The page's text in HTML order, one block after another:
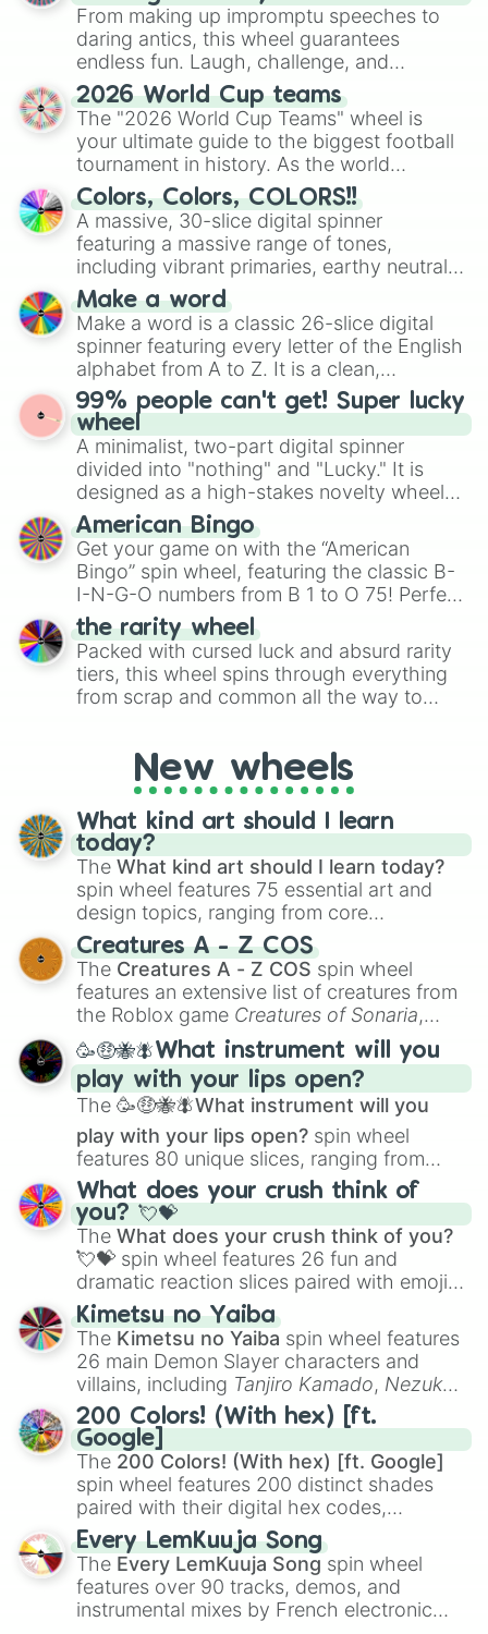
From making up impromptu speeches to
daring antics, this wheel guarantees
endless fun. Laugh, challenge, and
discover new sides of your friends. Who's
ready for a spin?
2026 World Cup teams
The "2026 World Cup Teams" wheel is
your ultimate guide to the biggest football
tournament in history. As the world
prepares for the 2026 expansion, this
wheel features all 48 nations that have
secured their spots in the United States,
Mexico, and Canada.
Colors, Colors, COLORS!!
A massive, 30-slice digital spinner
featuring a massive range of tones,
including vibrant primaries, earthy neutrals,
and soft pastels like Vermilion, Hazel,
Emerald, Aquamarine, Bubblegum, and
various shades of gray. It is built for
maximum variety when you need a highly
specific color selection.
Make a word
Make a word is a classic 26-slice digital
spinner featuring every letter of the English
alphabet from A to Z. It is a clean,
straightforward tool designed for literacy
exercises, creative brainstorming, and
randomized word games. Idea for use:
Give your next game night a twist by using
the wheel to pick a random starting letter
for Scattergories, or spin it multiple times
to create an acronym that players must
turn into a funny phrase.
99% people can't get! Super lucky
wheel
A minimalist, two-part digital spinner
divided into "nothing" and "Lucky." It is
designed as a high-stakes novelty wheel
for testing your luck against brutal odds.
American Bingo
Get your game on with the “American
Bingo” spin wheel, featuring the classic B-
I-N-G-O numbers from B 1 to O 75! Perfect
for hosting your own bingo night or
randomly selecting numbers for fun
challenges.
the rarity wheel
Packed with cursed luck and absurd rarity
tiers, this wheel spins through everything
from scrap and common all the way to
loot simulators, challenge ideas, or
assigning fake item rarities to random
objects with friends.
New wheels
What kind art should I learn
today?
The What kind art should I learn today?
spin wheel features 75 essential art and
design topics, ranging from core
techniques like
Anatomy,Perspective
Color Theoryto specialized skills like
Creature Design , 2D Animation , and
Portfolio Building.
Creatures A - Z COS
The Creatures A - Z COS spin wheel
features an extensive list of creatures from
the Roblox game Creatures of Sonaria,
spanning fromAdharcaiin Boreal Warden
andCorvuraxall the way toYggdragstyx,
Zwevealisk, and various Wardens.
🥳🤑🐝🪰What instrument will you
play with your lips open?
The 🥳🤑🐝🪰What instrument will you
play with your lips open? spin wheel
features 80 unique slices, ranging from
traditional wind instruments like the Flute
Saxophone, andTromboneto unusual
musical prompts like theJaw Harp,Nose
flute (with lips open), andKazoo.
What does your crush think of
you? 💘💝
The What does your crush think of you?
💘💝 spin wheel features 26 fun and
dramatic reaction slices paired with emojis,
ranging from sweet options like
you,😇 your an angel, and 😊 sweet
to
chaotic predictions like🤨 sus,🫥 I don't
even knew you existed , and🤪 crazy.
Kimetsu no Yaiba
The Kimetsu no Yaiba spin wheel features
26 main Demon Slayer characters and
villains, including Tanjiro Kamado, Nezuko
Kamado, the Nine Hashira likeKyojuro
RengokuandGiyu Tomioka, and powerful
demons likeMuzan Kibutsuji,Akaza, and
Kokushibo
200 Colors! (With hex) [ft.
Google]
The 200 Colors! (With hex) [ft. Google]
spin wheel features 200 distinct shades
paired with their digital hex codes,
spanning the entire color spectrum from
vibrant tones like#FF0800(Candy Apple
Red),#39FF14(Neon Green), and
#007FFF(Azure Blue) to neutral shades
like#F5F5DC(Beige), #B76E79(Rose
Every LemKuuja Song
The Every LemKuuja Song spin wheel
features over 90 tracks, demos, and
instrumental mixes by French electronic